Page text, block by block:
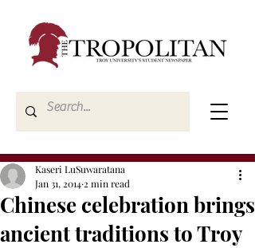
Chinese celebration brings
ancient traditions to Troy
Kaseri LuSuwaratana
Jan 31, 2014 2 min read